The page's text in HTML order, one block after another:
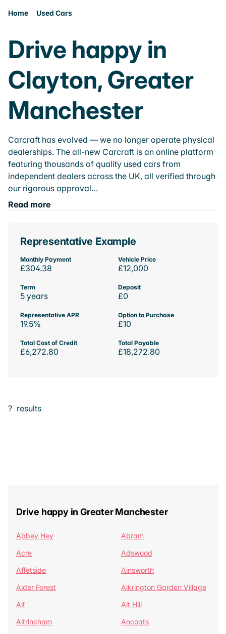
Home Used Cars
Drive happy in
Clayton, Greater
Manchester
Carcraft has evolved — we no longer operate physical
dealerships. The all-new Carcraft is an online platform
featuring thousands of quality used cars from
independent dealers across the UK, all verified through
our rigorous approval…
Read more
Representative Example
Monthly Payment
£304.38
Vehicle Price
£12,000
Term
5 years
Deposit
£0
Representative APR
19.5%
Option to Purchase
£10
Total Cost of Credit
£6,272.80
Total Payable
£18,272.80
? results
Drive happy in Greater Manchester
Abbey Hey
Abram
Acre
Adswood
Affetside
Ainsworth
Alder Forest
Alkrington Garden Village
Alt
Alt Hill
Altrincham
Ancoats